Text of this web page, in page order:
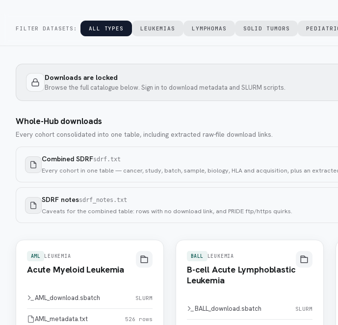
FILTER DATASETS: ALL TYPES LEUKEMIAS LYMPHOMAS SOLID TUMORS
Downloads are locked
Browse the full catalogue below. Sign in to download metadata and SLURM scripts.
Whole-Hub downloads
Every cohort consolidated into one table, including extracted raw-file download links.
Combined SDRFsdrf.txt
Every cohort in one table — cancer, study, batch, sample, biology, HLA and acquisition, plus an
SDRF notessdrf_notes.txt
Caveats for the combined table: rows with no download link, and PRIDE ftp/https quirks.
AML LEUKEMIA
Acute Myeloid Leukemia
AML_download.sbatch SLURM
AML_metadata.txt 526 rows
BALL LEUKEMIA
B-cell Acute Lymphoblastic
Leukemia
BALL_download.sbatch SLURM